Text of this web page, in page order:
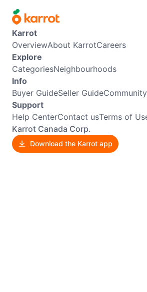
Karrot
OverviewAbout KarrotCareers
Explore
CategoriesNeighbourhoods
Info
Buyer GuideSeller Guide
Support
Help CenterContact usTerms of
Karrot Canada Corp.
Download the Karrot app